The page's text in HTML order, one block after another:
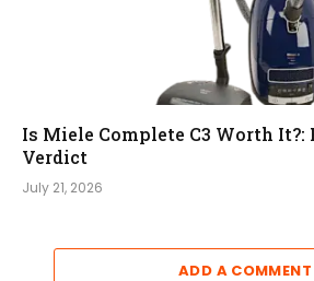
Is Miele Complete C3 Worth It?:
Verdict
July 21, 2026
ADD A COMMENT